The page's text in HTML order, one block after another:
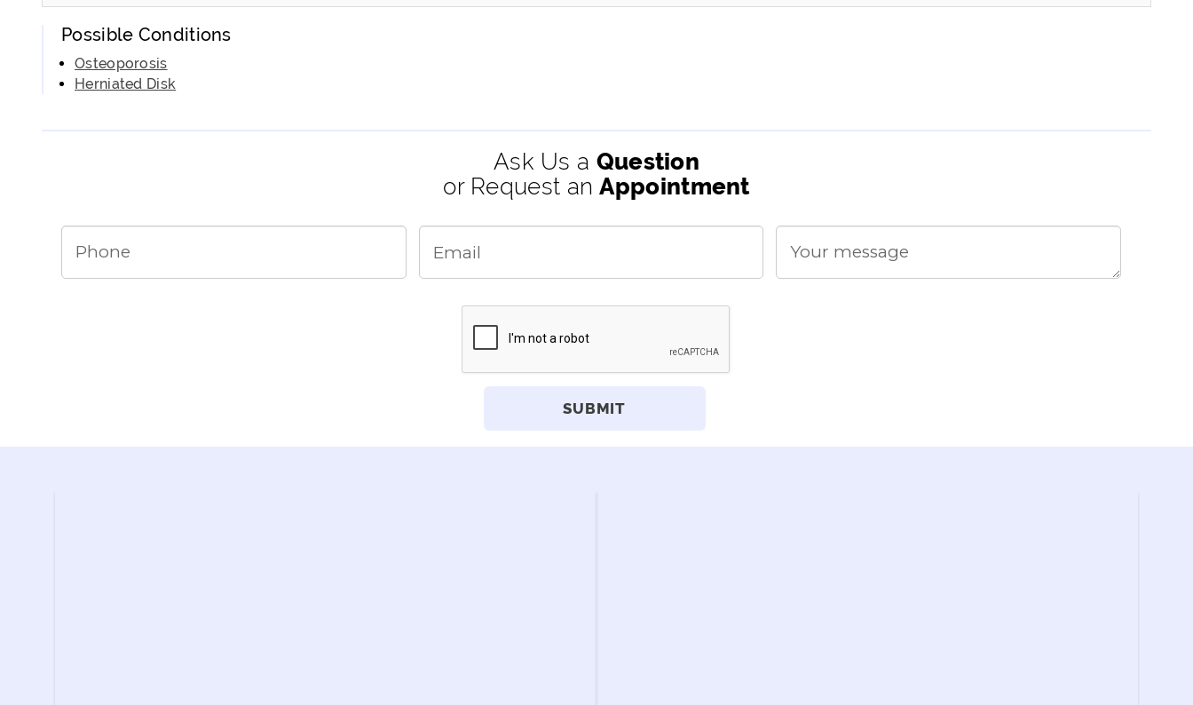
Possible Conditions
Osteoporosis
Herniated Disk
Ask Us a Question
or Request anAppointment